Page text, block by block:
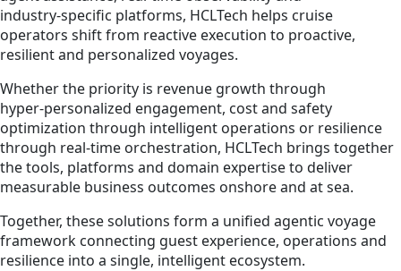
industry‑specific platforms, HCLTech helps cruise
operators shift from reactive execution to proactive,
resilient and personalized voyages.
Whether the priority is revenue growth through
hyper‑personalized engagement, cost and safety
optimization through intelligent operations or resilience
through real‑time orchestration, HCLTech brings together
the tools, platforms and domain expertise to deliver
measurable business outcomes onshore and at sea.
Together, these solutions form a unified agentic voyage
framework connecting guest experience, operations and
resilience into a single, intelligent ecosystem.